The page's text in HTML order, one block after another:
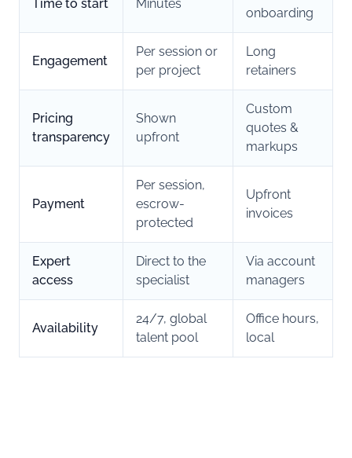
Time to start Minutes
onboarding
Engagement
Per session or
per project
Long
retainers
Pricing
transparency
Shown
upfront
Custom
quotes &
markups
Payment
Per session,
escrow-
protected
Upfront
invoices
Expert
access
Direct to the
specialist
Via account
managers
Availability
24/7, global
talent pool
Office hours,
local